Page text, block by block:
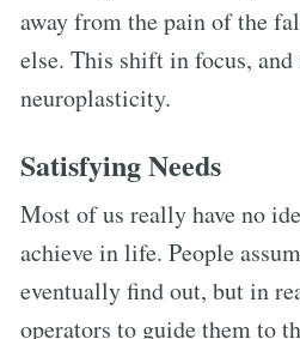
away from the pain of the
else. This shift in focus,
neuroplasticity.
Satisfying Needs
Most of us really have no
achieve in life. People
eventually find out, but in
operators to guide them to